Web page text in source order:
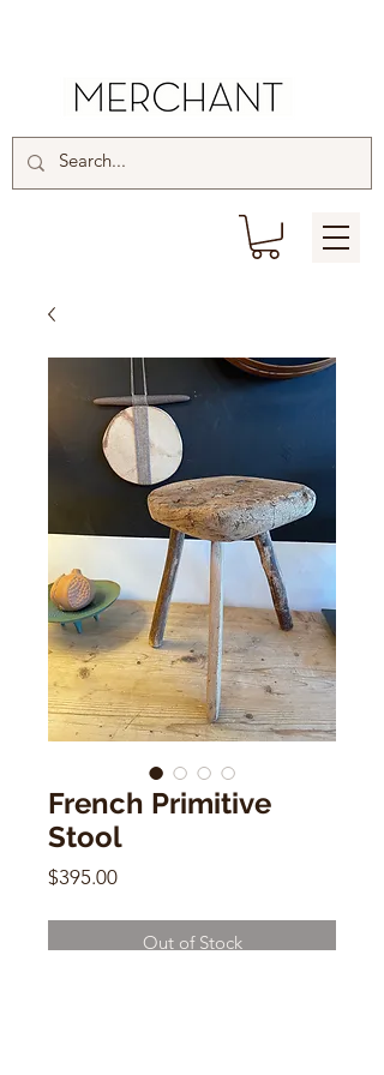
French Primitive
Stool
$395.00Price
Out of Stock